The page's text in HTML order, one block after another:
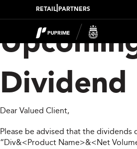
RETAIL PARTNERS
Dividend
Dear Valued Client,
Please be advised that the
“Div&<Product Name>&<Net